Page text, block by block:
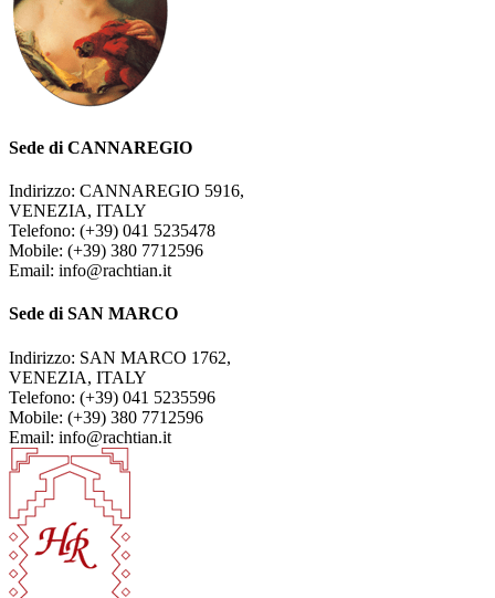
Sede di CANNAREGIO
Indirizzo: CANNAREGIO 5916,
VENEZIA, ITALY
Telefono: (+39) 041 5235478
Mobile: (+39) 380 7712596
Email: info@rachtian.it
Sede di SAN MARCO
Indirizzo: SAN MARCO 1762,
VENEZIA, ITALY
Telefono: (+39) 041 5235596
Mobile: (+39) 380 7712596
Email: info@rachtian.it